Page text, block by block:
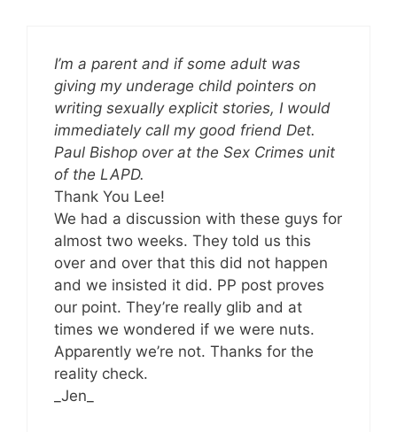
I’m a parent and if some adult was
giving my underage child pointers on
writing sexually explicit stories, I would
immediately call my good friend Det.
Paul Bishop over at the Sex Crimes unit
of the LAPD.
Thank You Lee!
We had a discussion with these guys for
almost two weeks. They told us this
over and over that this did not happen
and we insisted it did. PP post proves
our point. They’re really glib and at
times we wondered if we were nuts.
Apparently we’re not. Thanks for the
reality check.
_Jen_